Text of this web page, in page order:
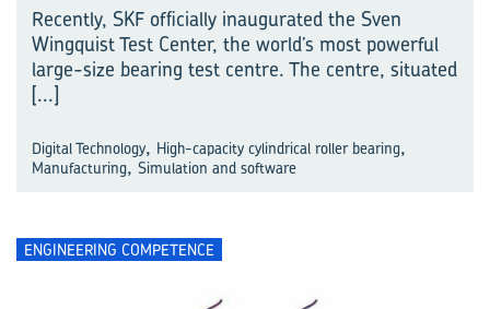
Recently, SKF officially inaugurated the Sven
Wingquist Test Center, the world’s most powerful
large-size bearing test centre. The centre, situated
[...]
Digital Technology, High-capacity cylindrical roller bearing,
Manufacturing, Simulation and software
ENGINEERING COMPETENCE